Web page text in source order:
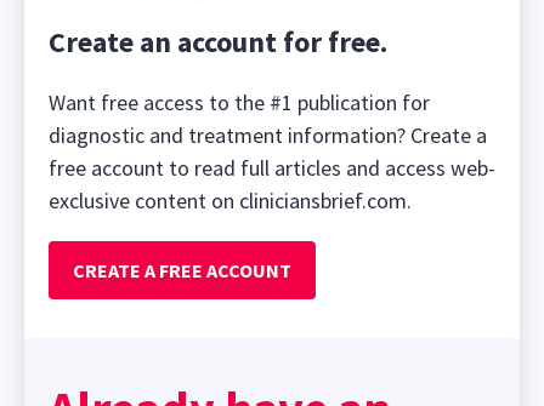
Create an account for free.
Want free access to the #1 publication for
diagnostic and treatment information? Create a
free account to read full articles and access web-
exclusive content on cliniciansbrief.com.
CREATE A FREE ACCOUNT